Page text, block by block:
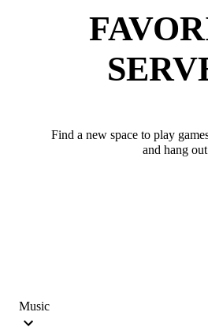
Find a new space to play
and hang
Music